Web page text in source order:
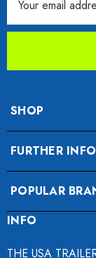
Motorcycle
With 1 7/8"
Address
SHOP
FURTHER INFO
POPULAR
INFO
THE USA